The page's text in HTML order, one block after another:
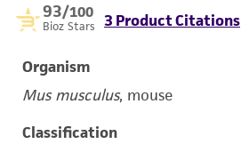
93/100
Bioz Stars 3 Product Citations
Organism
Mus musculus, mouse
Classification